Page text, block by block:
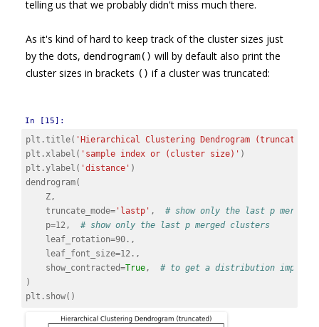
telling us that we probably didn't miss much there.
As it's kind of hard to keep track of the cluster sizes just
by the dots, dendrogram() will by default also print the
cluster sizes in brackets () if a cluster was truncated:
In [15]:
plt .title( 'Hierarchical Clustering Dendrogram (truncated)'
plt .xlabel ( 'sample index or (cluster size)' )
plt .ylabel ( 'distance' )
dendrogram(
Z,
truncate_mode='lastp' ,
# show only the last p merged
p=12,
# show only the last p merged clusters
leaf_rotation=90. ,
leaf_font_size=12. ,
show_contracted=True,
# to get a distribution
)
plt . show()